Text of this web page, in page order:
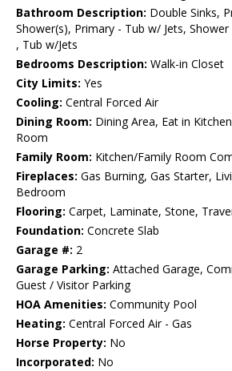
Bathroom Description: Double Sinks,
Shower(s), Primary - Tub w/ Jets,
, Tub w/Jets
Bedrooms Description: Walk-in Closet
City Limits: Yes
Cooling: Central Forced Air
Dining Room: Dining Area, Eat in
Room
Family Room: Kitchen/Family Room
Fireplaces: Gas Burning, Gas Starter,
Bedroom
Flooring: Carpet, Laminate, Stone,
Foundation: Concrete Slab
Garage #: 2
Garage Parking: Attached Garage,
Guest / Visitor Parking
HOA Amenities: Community Pool
Heating: Central Forced Air - Gas
Horse Property: No
Incorporated: No